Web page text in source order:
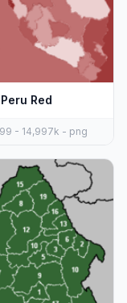
Red
- 14,997k - png